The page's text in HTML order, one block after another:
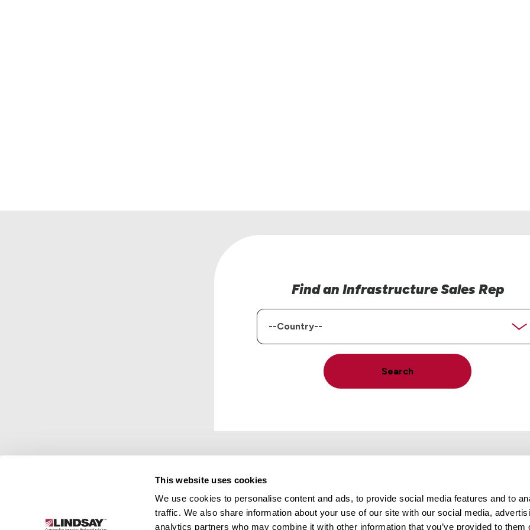
This website uses cookies
We use cookies to personalise content and ads, to provide social media features and to
traffic. We also share information about your use of our site with our social media,
analytics partners who may combine it with other information that you’ve provided to them
Find an Infrastructure Sales Rep
Country
Search
Link
Locations Careers